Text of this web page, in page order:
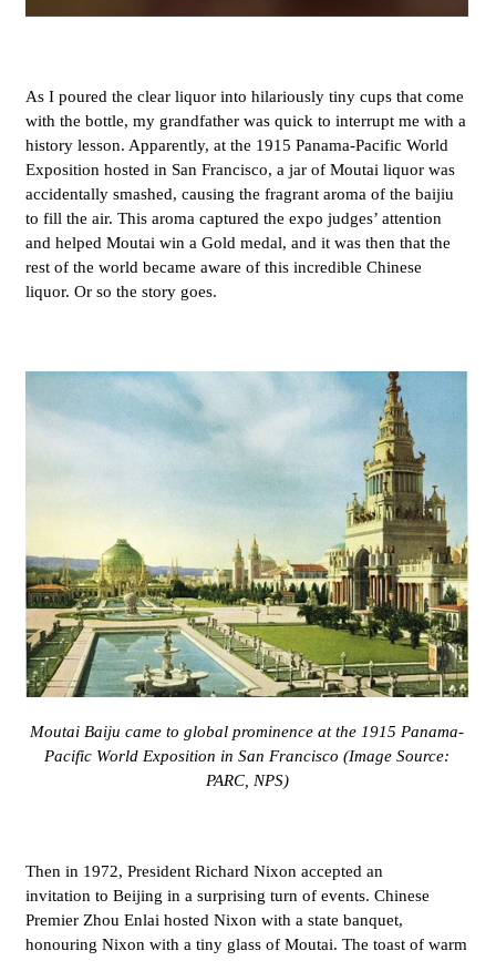
As I poured the clear liquor into hilariously tiny cups that come
with the bottle, my grandfather was quick to interrupt me with a
history lesson. Apparently, at the 1915 Panama-Pacific World
Exposition hosted in San Francisco, a jar of Moutai liquor was
accidentally smashed, causing the fragrant aroma of the baijiu
to fill the air. This aroma captured the expo judges’ attention
and helped Moutai win a Gold medal, and it was then that the
rest of the world became aware of this incredible Chinese
liquor. Or so the story goes.
Moutai Baiju came to global prominence at the 1915 Panama-
Pacific World Exposition in San Francisco (Image Source:
PARC, NPS)
Then in 1972, President Richard Nixon accepted an
invitation to Beijing in a surprising turn of events. Chinese
Premier Zhou Enlai hosted Nixon with a state banquet,
honouring Nixon with a tiny glass of Moutai. The toast of warm